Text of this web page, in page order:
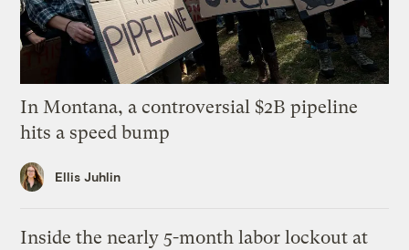
In Montana, a controversial $2B pipeline
hits a speed bump
Ellis Juhlin
Inside the nearly 5-month labor lockout at